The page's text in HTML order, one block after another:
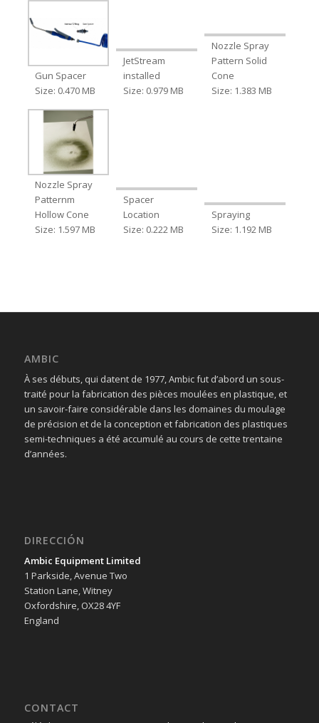
Gun Spacer
Size: 0.470 MB
JetStream
installed
Size: 0.979 MB
Nozzle Spray
Pattern Solid
Cone
Size: 1.383 MB
Nozzle Spray
Patternm
Hollow Cone
Size: 1.597 MB
Spacer
Location
Size: 0.222 MB
Spraying
Size: 1.192 MB
AMBIC
À ses débuts, qui datent de 1977, Ambic fut d’abord un sous-
traité pour la fabrication des pièces moulées en plastique, et
un savoir-faire considérable dans les domaines du moulage
de précision et de la conception et fabrication des plastiques
semi-techniques a été accumulé au cours de cette trentaine
d’années.
DIRECCIÓN
Ambic Equipment Limited
1 Parkside, Avenue Two
Station Lane, Witney
Oxfordshire, OX28 4YF
England
CONTACT